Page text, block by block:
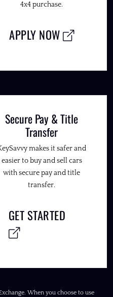
4x4 purchase.
APPLY NOW
Secure Pay & Title
Transfer
makes it safer and
easier to buy and sell cars
with secure pay and title
transfer.
GET STARTED
When you choose to use